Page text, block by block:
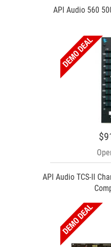
API Audio 560
API Audio TCS-II